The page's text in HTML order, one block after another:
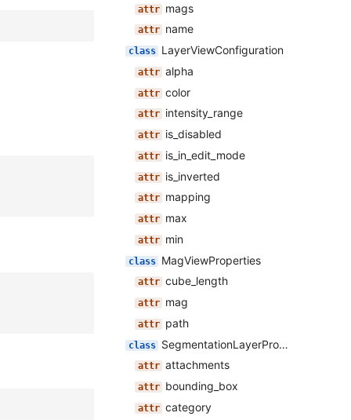
mags
name
LayerViewConfiguration
alpha
color
intensity_range
is_disabled
is_in_edit_mode
is_inverted
mapping
max
min
MagViewProperties
cube_length
mag
path
SegmentationLayerProperties
attachments
bounding_box
category